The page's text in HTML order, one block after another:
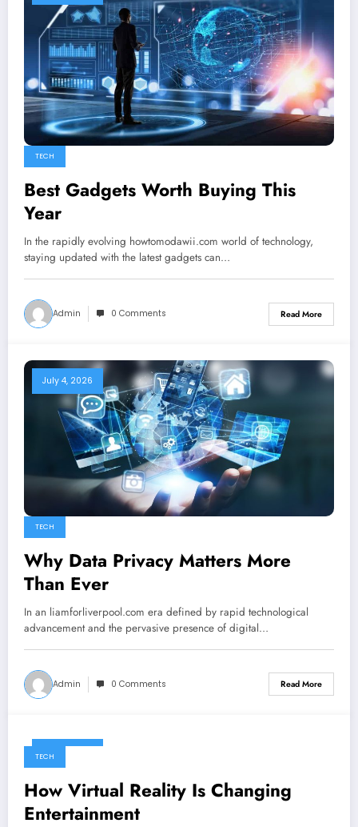
TECH
Best Gadgets Worth Buying This
Year
In the rapidly evolving howtomodawii.com world of technology,
staying updated with the latest gadgets can…
Admin 0 Comments Read More
July 4, 2026
TECH
Why Data Privacy Matters More
Than Ever
In an liamforliverpool.com era defined by rapid technological
advancement and the pervasive presence of digital…
Admin 0 Comments Read More
TECH
How Virtual Reality Is Changing
Entertainment